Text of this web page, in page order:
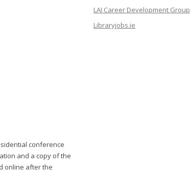
conference
and a copy of the
online after the
LAI Career Development Group
Libraryjobs.ie